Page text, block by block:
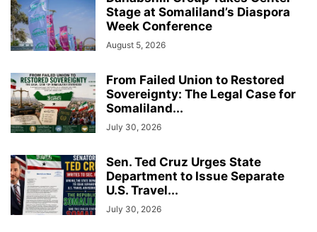
Stage at Somaliland’s Diaspora
Week Conference
August 5, 2026
From Failed Union to Restored
Sovereignty: The Legal Case for
Somaliland...
July 30, 2026
Sen. Ted Cruz Urges State
Department to Issue Separate
U.S. Travel...
July 30, 2026